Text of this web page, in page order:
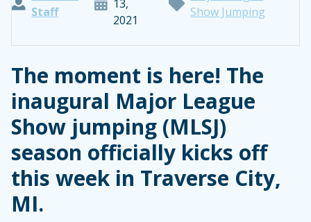
Staff
13,
2021
Show Jumping
The moment is here! The
inaugural Major League
Show jumping (MLSJ)
season officially kicks off
this week in Traverse City,
MI.